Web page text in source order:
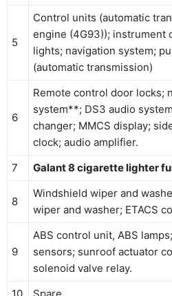
5
Control units (automatic
engine (4G93)); instrument
lights; navigation system;
(automatic transmission)
6
Remote control door locks;
system**; DS3 audio
changer; MMCS display;
clock; audio amplifier.
7 Galant 8 cigarette lighter
8
Windshield wiper and
wiper and washer; ETACS
9
ABS control unit, ABS
sensors; sunroof actuator
solenoid valve relay.